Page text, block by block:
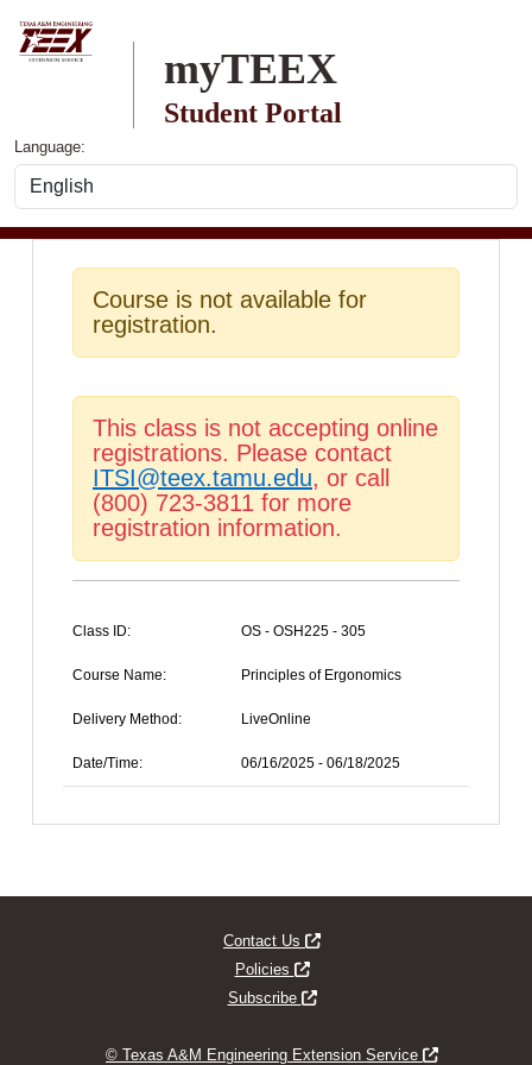
Skip to main content
myTEEX
Student Portal
Language:
Course is not available for
registration.
This class is not accepting online
registrations. Please contact
ITSI@teex.tamu.edu, or call
(800) 723-3811 for more
registration information.
Class ID: OS - OSH225 - 305
Course Name: Principles of Ergonomics
Delivery Method: LiveOnline
Date/Time: 06/16/2025 - 06/18/2025
Contact Us
Opens new window
Policies
Opens new window
Subscribe
Opens new window
© Texas A&M Engineering Extension Service Opens new